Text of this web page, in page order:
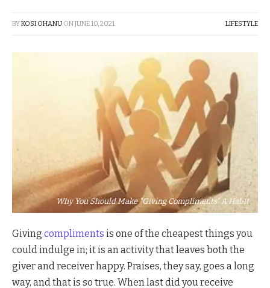
BYKOSI OHANU ONJUNE 10, 2021 LIFESTYLE
Why You Should Make "Giving Compliments" A Habit
Giving compliments is one of the cheapest things you
could indulge in; it is an activity that leaves both the
giver and receiver happy. Praises, they say, goes a long
way, and that is so true. When last did you receive